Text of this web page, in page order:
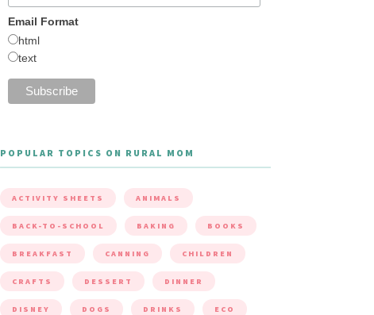
Email Format
html
text
POPULAR TOPICS ON RURAL MOM
ACTIVITY SHEETS ANIMALS
BACK-TO-SCHOOL BAKING BOOKS
BREAKFAST CANNING CHILDREN
CRAFTS DESSERT DINNER
DISNEY DOGS DRINKS ECO